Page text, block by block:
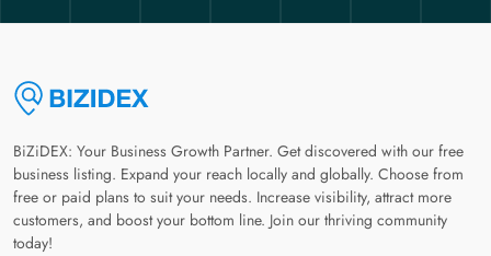
BiZiDEX: Your Business Growth Partner. Get discovered with our free
business listing. Expand your reach locally and globally. Choose from
free or paid plans to suit your needs. Increase visibility, attract more
customers, and boost your bottom line. Join our thriving community
today!